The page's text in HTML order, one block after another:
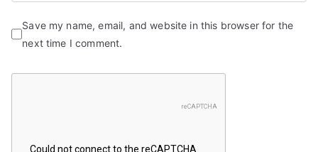
Save my name, email, and website in this browser for the
next time I comment.